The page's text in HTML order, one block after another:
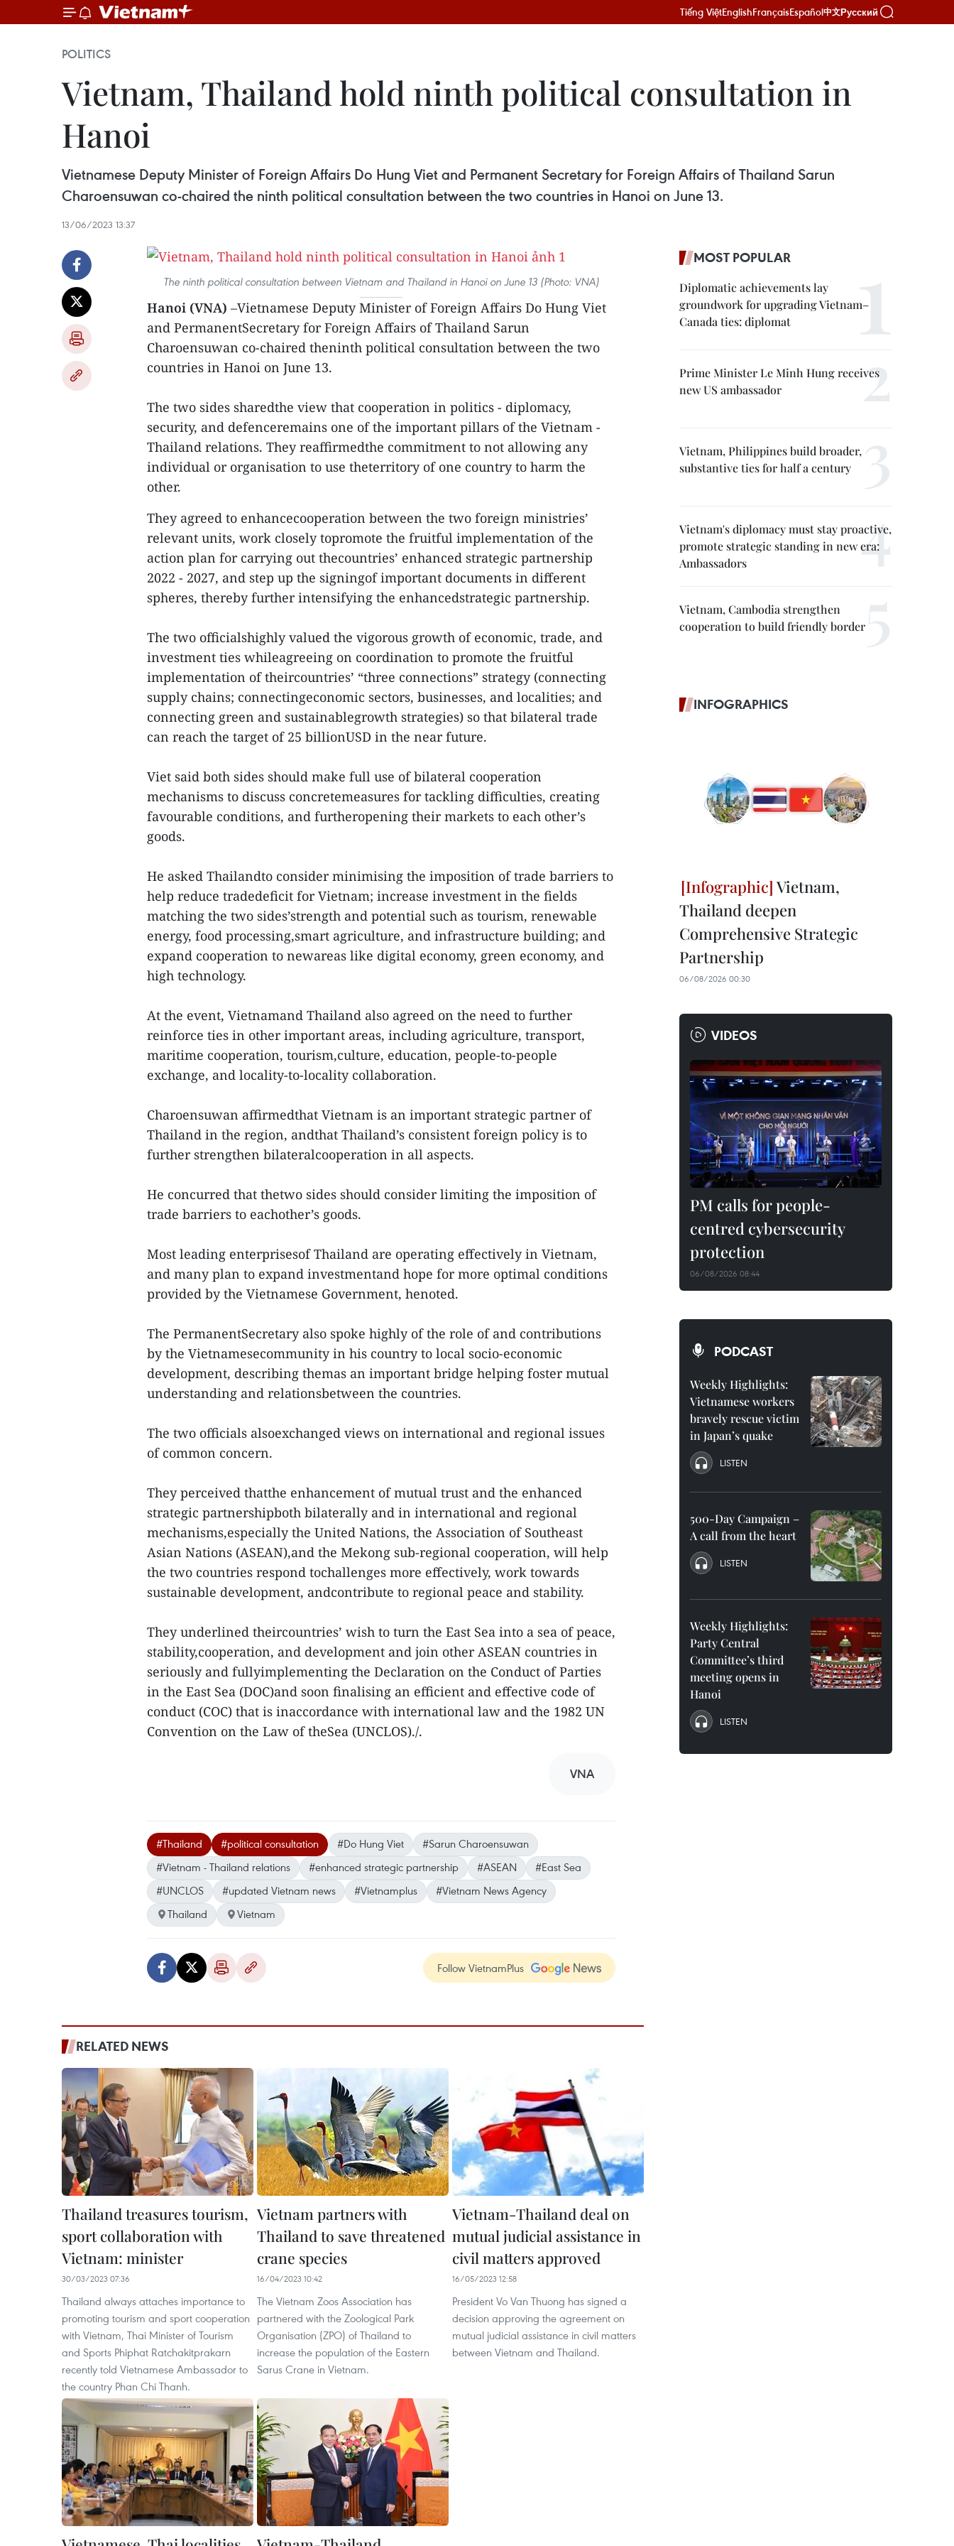
Tiếng ViệtEnglishFrançaisEspañol中文Русский
POLITICS
Vietnam, Thailand hold ninth political consultation in
Hanoi
Vietnamese Deputy Minister of Foreign Affairs Do Hung Viet and Permanent Secretary for Foreign Affairs of Thailand Sarun
Charoensuwan co-chaired the ninth political consultation between the two countries in Hanoi on June 13.
13/06/2023 13:37
The ninth political consultation between Vietnam and Thailand in Hanoi on June 13 (Photo: VNA)
Hanoi (VNA) –Vietnamese Deputy Minister of Foreign Affairs Do Hung Viet
and PermanentSecretary for Foreign Affairs of Thailand Sarun
Charoensuwan co-chaired theninth political consultation between the two
countries in Hanoi on June 13.
The two sides sharedthe view that cooperation in politics - diplomacy,
security, and defenceremains one of the important pillars of the Vietnam -
Thailand relations. They reaffirmedthe commitment to not allowing any
individual or organisation to use theterritory of one country to harm the
other.
They agreed to enhancecooperation between the two foreign ministries’
relevant units, work closely topromote the fruitful implementation of the
action plan for carrying out thecountries’ enhanced strategic partnership
2022 - 2027, and step up the signingof important documents in different
spheres, thereby further intensifying the enhancedstrategic partnership.
The two officialshighly valued the vigorous growth of economic, trade, and
investment ties whileagreeing on coordination to promote the fruitful
implementation of theircountries’ “three connections” strategy (connecting
supply chains; connectingeconomic sectors, businesses, and localities; and
connecting green and sustainablegrowth strategies) so that bilateral trade
can reach the target of 25 billionUSD in the near future.
Viet said both sides should make full use of bilateral cooperation
mechanisms to discuss concretemeasures for tackling difficulties, creating
favourable conditions, and furtheropening their markets to each other’s
goods.
He asked Thailandto consider minimising the imposition of trade barriers to
help reduce tradedeficit for Vietnam; increase investment in the fields
matching the two sides’strength and potential such as tourism, renewable
energy, food processing,smart agriculture, and infrastructure building; and
expand cooperation to newareas like digital economy, green economy, and
high technology.
At the event, Vietnamand Thailand also agreed on the need to further
reinforce ties in other important areas, including agriculture, transport,
maritime cooperation, tourism,culture, education, people-to-people
exchange, and locality-to-locality collaboration.
Charoensuwan affirmedthat Vietnam is an important strategic partner of
Thailand in the region, andthat Thailand’s consistent foreign policy is to
further strengthen bilateralcooperation in all aspects.
He concurred that thetwo sides should consider limiting the imposition of
trade barriers to eachother’s goods.
Most leading enterprisesof Thailand are operating effectively in Vietnam,
and many plan to expand investmentand hope for more optimal conditions
provided by the Vietnamese Government, henoted.
The PermanentSecretary also spoke highly of the role of and contributions
by the Vietnamesecommunity in his country to local socio-economic
development, describing themas an important bridge helping foster mutual
understanding and relationsbetween the countries.
The two officials alsoexchanged views on international and regional issues
of common concern.
They perceived thatthe enhancement of mutual trust and the enhanced
strategic partnershipboth bilaterally and in international and regional
mechanisms,especially the United Nations, the Association of Southeast
Asian Nations (ASEAN),and the Mekong sub-regional cooperation, will help
the two countries respond tochallenges more effectively, work towards
sustainable development, andcontribute to regional peace and stability.
They underlined theircountries’ wish to turn the East Sea into a sea of peace,
stability,cooperation, and development and join other ASEAN countries in
seriously and fullyimplementing the Declaration on the Conduct of Parties
in the East Sea (DOC)and soon finalising an efficient and effective code of
conduct (COC) that is inaccordance with international law and the 1982 UN
Convention on the Law of theSea (UNCLOS)./.
VNA
#Thailand #political consultation #Do Hung Viet
#Sarun Charoensuwan
#Vietnam - Thailand relations
#enhanced strategic partnership #ASEAN
#East Sea
#UNCLOS
#updated Vietnam news #Vietnamplus
#Vietnam News Agency
Thailand
Vietnam
Follow VietnamPlus
RELATED NEWS
Thailand treasures tourism,
sport collaboration with
Vietnam: minister
30/03/2023 07:36
Thailand always attaches importance to
promoting tourism and sport cooperation
with Vietnam, Thai Minister of Tourism
and Sports Phiphat Ratchakitprakarn
recently told Vietnamese Ambassador to
the country Phan Chi Thanh.
Vietnam partners with
Thailand to save threatened
crane species
16/04/2023 10:42
The Vietnam Zoos Association has
partnered with the Zoological Park
Organisation (ZPO) of Thailand to
increase the population of the Eastern
Sarus Crane in Vietnam.
Vietnam-Thailand deal on
mutual judicial assistance in
civil matters approved
16/05/2023 12:58
President Vo Van Thuong has signed a
decision approving the agreement on
mutual judicial assistance in civil matters
between Vietnam and Thailand.
MOST POPULAR
Diplomatic achievements lay
groundwork for upgrading Vietnam–
Canada ties: diplomat
Prime Minister Le Minh Hung receives
new US ambassador
Vietnam, Philippines build broader,
substantive ties for half a century
Vietnam's diplomacy must stay proactive,
promote strategic standing in new era:
Ambassadors
Vietnam, Cambodia strengthen
cooperation to build friendly border
INFOGRAPHICS
Vietnam,
Thailand deepen
Comprehensive Strategic
Partnership
06/08/2026 00:30
VIDEOS
PM calls for people-
centred cybersecurity
protection
06/08/2026 08:44
PODCAST
Weekly Highlights:
Vietnamese workers
bravely rescue victim
in Japan’s quake
LISTEN
500-Day Campaign –
A call from the heart
LISTEN
Weekly Highlights:
Party Central
Committee’s third
meeting opens in
Hanoi
LISTEN